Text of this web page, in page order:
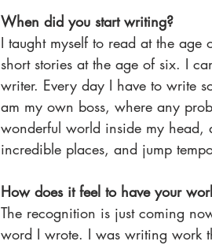
When did you start writing?
I taught myself to read at the
short stories at the age of six. I
writer. Every day I have to write
am my own boss, where any
wonderful world inside my head,
incredible places, and jump
How does it feel to have your
The recognition is just coming
word I wrote. I was writing work